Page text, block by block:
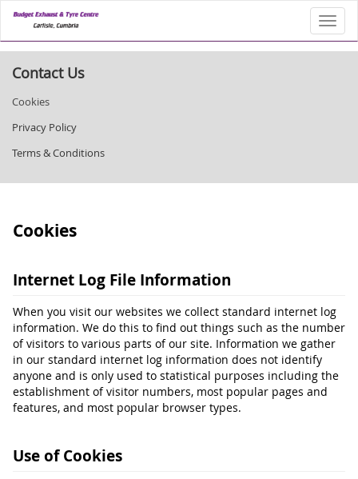
Contact Us
Cookies
Privacy Policy
Terms & Conditions
Cookies
Internet Log File Information
When you visit our websites we collect standard internet log
information. We do this to find out things such as the number
of visitors to various parts of our site. Information we gather
in our standard internet log information does not identify
anyone and is only used to statistical purposes including the
establishment of visitor numbers, most popular pages and
features, and most popular browser types.
Use of Cookies